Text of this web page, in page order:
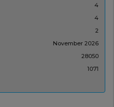
4
4
2
November 2026
28050
1071